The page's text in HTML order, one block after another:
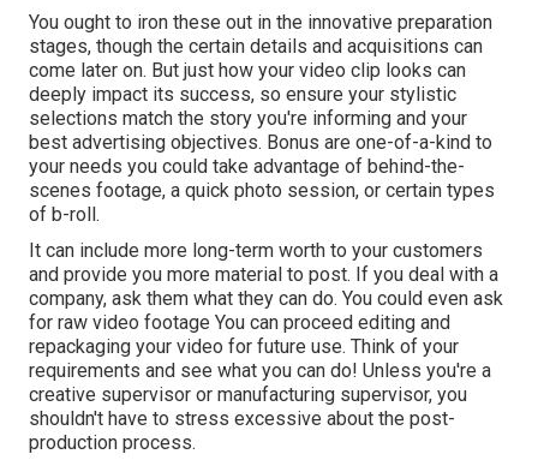
You ought to iron these out in the innovative preparation
stages, though the certain details and acquisitions can
come later on. But just how your video clip looks can
deeply impact its success, so ensure your stylistic
selections match the story you're informing and your
best advertising objectives. Bonus are one-of-a-kind to
your needs you could take advantage of behind-the-
scenes footage, a quick photo session, or certain types
of b-roll.
It can include more long-term worth to your customers
and provide you more material to post. If you deal with a
company, ask them what they can do. You could even ask
for raw video footage You can proceed editing and
repackaging your video for future use. Think of your
requirements and see what you can do! Unless you're a
creative supervisor or manufacturing supervisor, you
shouldn't have to stress excessive about the post-
production process.